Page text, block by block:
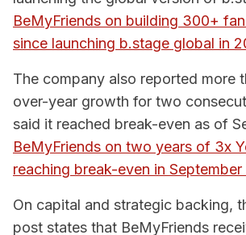
BeMyFriends on building 300+
since launching b.stage global in
The company also reported more
over-year growth for two
said it reached break-even as of
BeMyFriends on two years of 3x
reaching break-even in
On capital and strategic backing,
post states that BeMyFriends